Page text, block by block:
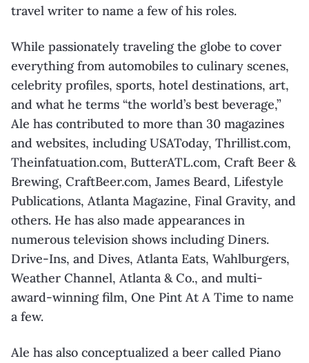
travel writer to name a few of his roles.
While passionately traveling the globe to cover
everything from automobiles to culinary scenes,
celebrity profiles, sports, hotel destinations, art,
and what he terms “the world’s best beverage,”
Ale has contributed to more than 30 magazines
and websites, includingUSAToday, Thrillist.com,
Theinfatuation.com, ButterATL.com, Craft Beer &
Brewing, CraftBeer.com, James Beard, Lifestyle
Publications, Atlanta Magazine, Final Gravity, and
others. He has also made appearances in
numerous television shows including Diners.
Drive-Ins, and Dives, Atlanta Eats, Wahlburgers,
Weather Channel, Atlanta & Co., and multi-
award-winning film, One Pint At A Time to name
a few.
Ale has also conceptualized a beer called Piano